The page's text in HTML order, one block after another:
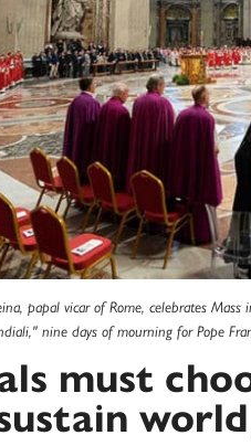
papal vicar of Rome, celebrates
nine days of mourning for Pope
must